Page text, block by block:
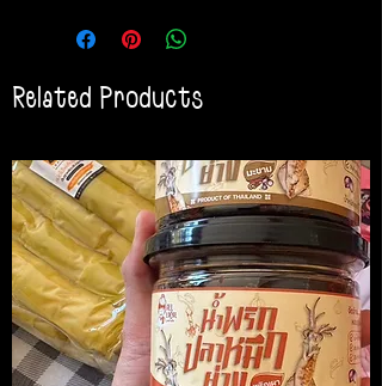
Related Products